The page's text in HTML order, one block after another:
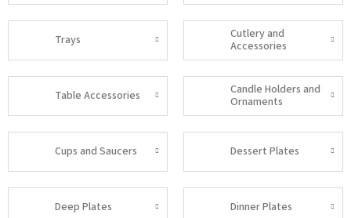
Trays
Cutlery and
Accessories
Table Accessories
Candle Holders and
Ornaments
Cups and Saucers Dessert Plates
Deep Plates Dinner Plates